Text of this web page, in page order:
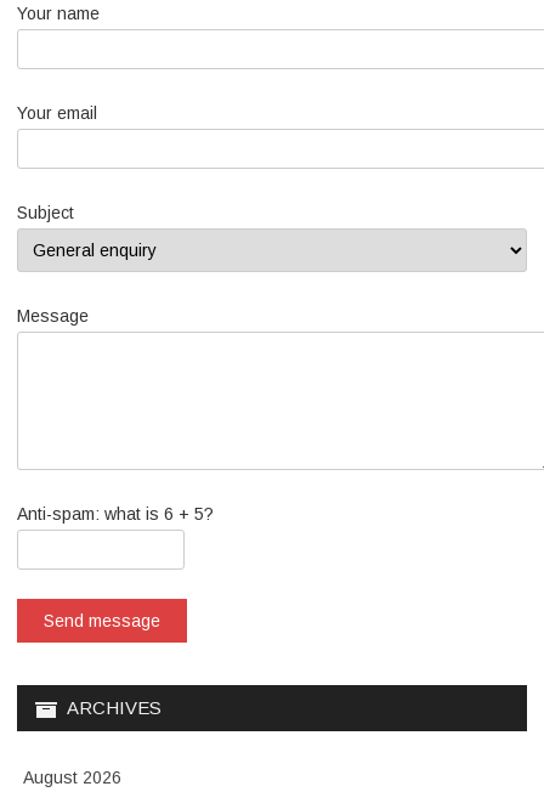
Your name
Your email
Subject
Message
Anti-spam: what is 6 + 5?
Send message
ARCHIVES
August 2026